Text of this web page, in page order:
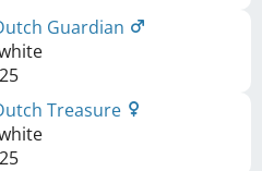
Guardian
Treasure